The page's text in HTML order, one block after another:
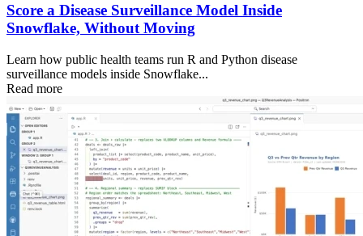
Score a Disease Surveillance Model Inside
Snowflake, Without Moving
Learn how public health teams run R and Python disease
surveillance models inside Snowflake...
Read more